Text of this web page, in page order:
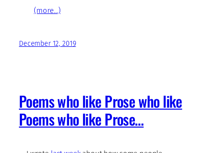
(more…)
December 12, 2019
Poems who like Prose who like
Poems who like Prose…